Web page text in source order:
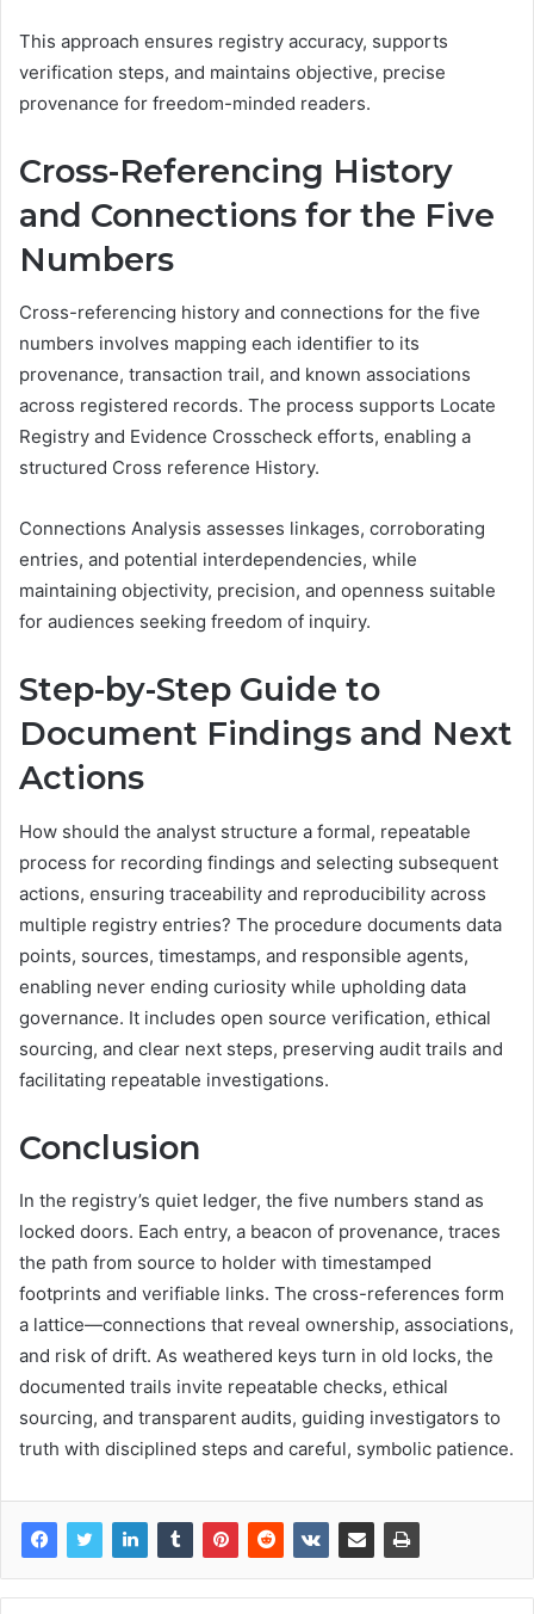
This approach ensures registry accuracy, supports
verification steps, and maintains objective, precise
provenance for freedom-minded readers.
Cross-Referencing History
and Connections for the Five
Numbers
Cross-referencing history and connections for the five
numbers involves mapping each identifier to its
provenance, transaction trail, and known associations
across registered records. The process supports Locate
Registry and Evidence Crosscheck efforts, enabling a
structured Cross reference History.
Connections Analysis assesses linkages, corroborating
entries, and potential interdependencies, while
maintaining objectivity, precision, and openness suitable
for audiences seeking freedom of inquiry.
Step-by-Step Guide to
Document Findings and Next
Actions
How should the analyst structure a formal, repeatable
process for recording findings and selecting subsequent
actions, ensuring traceability and reproducibility across
multiple registry entries? The procedure documents data
points, sources, timestamps, and responsible agents,
enabling never ending curiosity while upholding data
governance. It includes open source verification, ethical
sourcing, and clear next steps, preserving audit trails and
facilitating repeatable investigations.
Conclusion
In the registry’s quiet ledger, the five numbers stand as
locked doors. Each entry, a beacon of provenance, traces
the path from source to holder with timestamped
footprints and verifiable links. The cross-references form
a lattice—connections that reveal ownership, associations,
and risk of drift. As weathered keys turn in old locks, the
documented trails invite repeatable checks, ethical
sourcing, and transparent audits, guiding investigators to
truth with disciplined steps and careful, symbolic patience.